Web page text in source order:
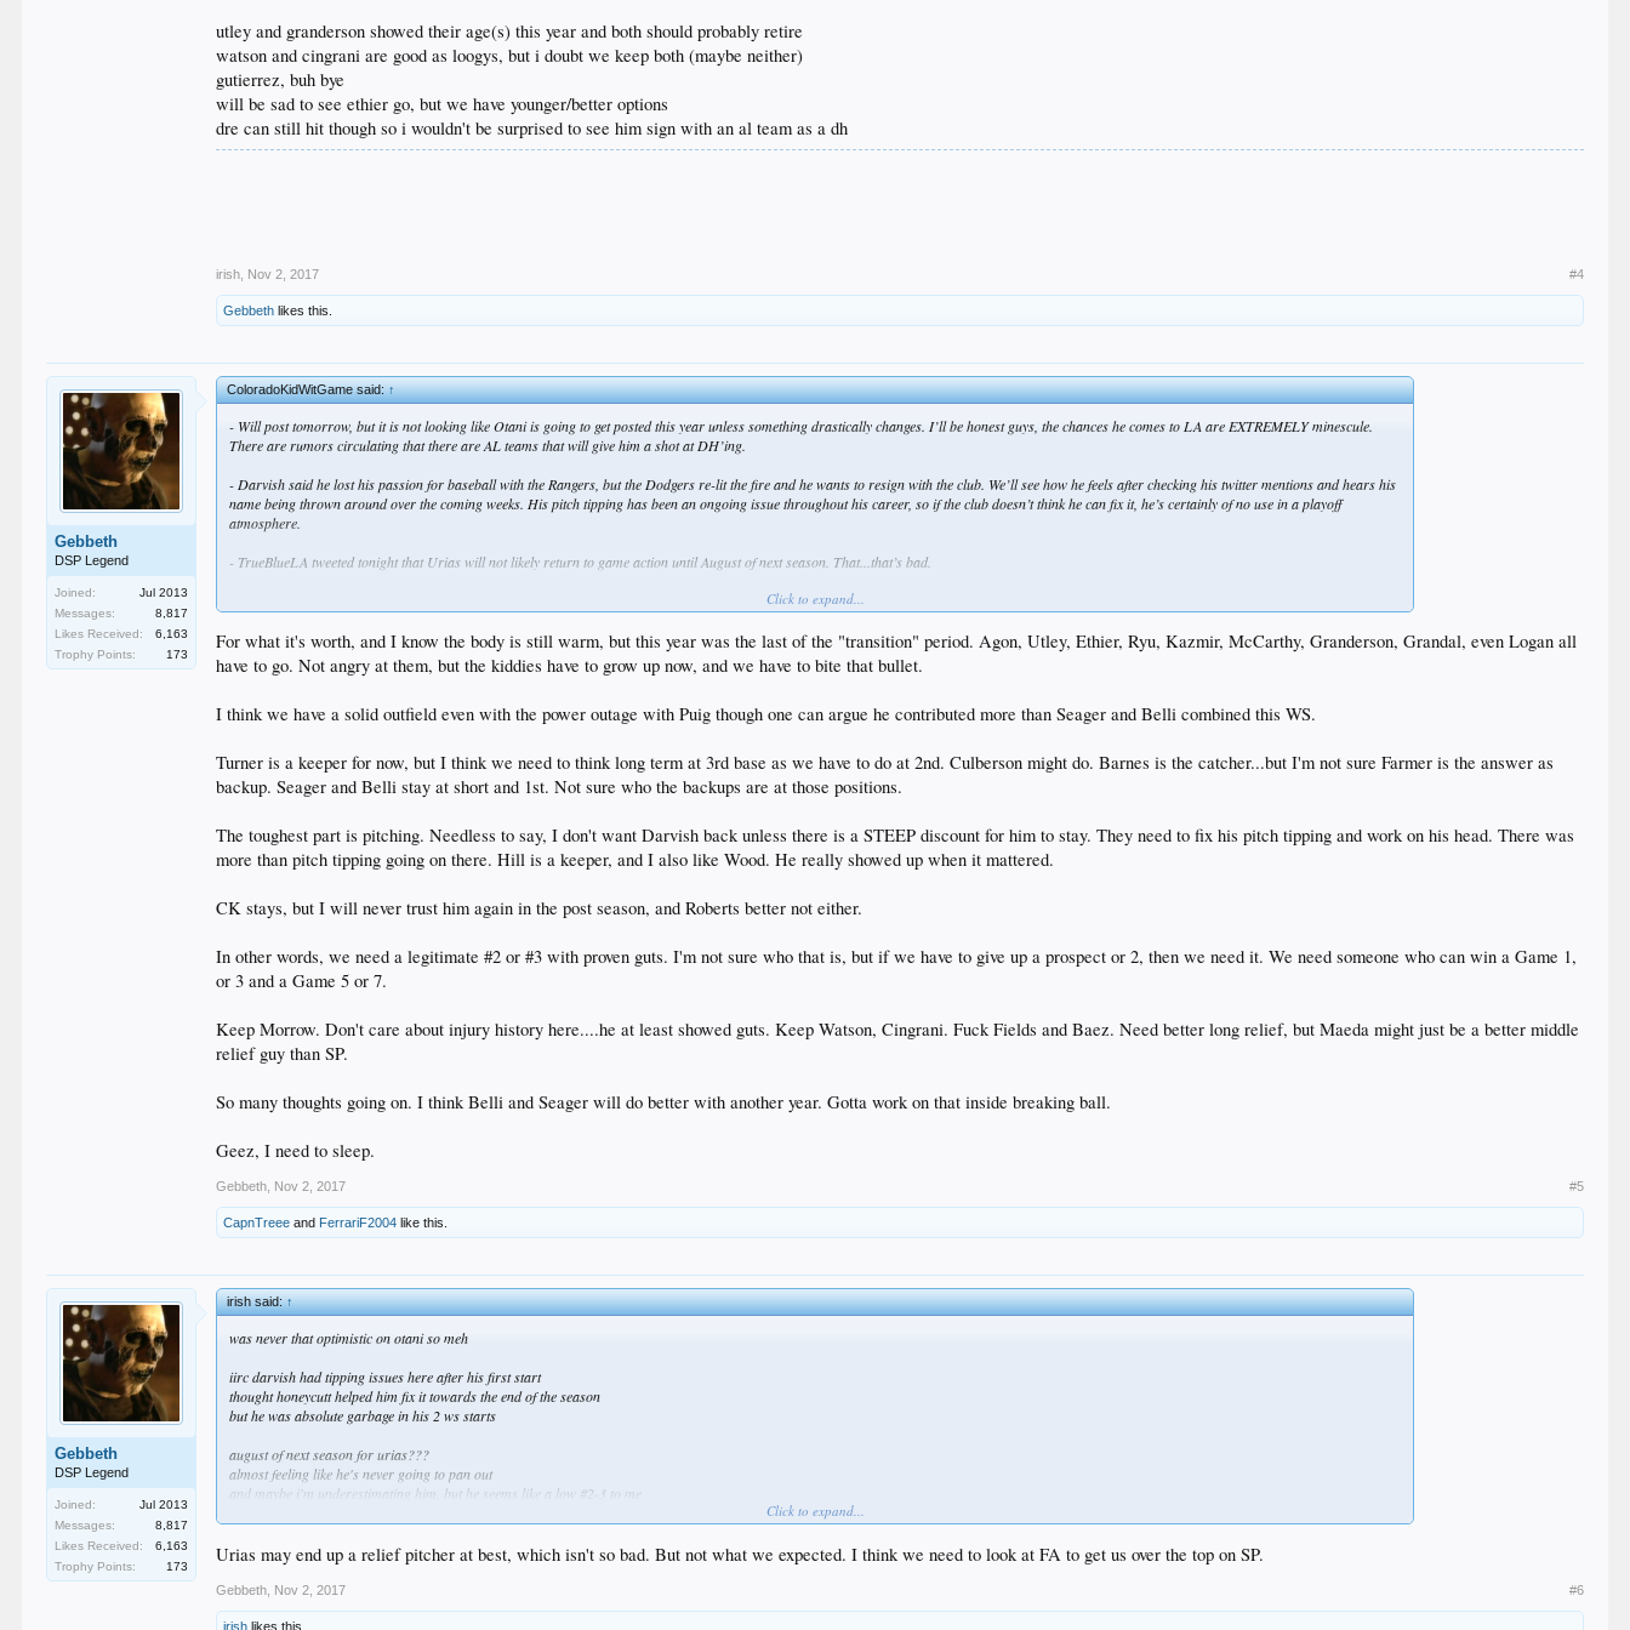
utley and granderson showed their age(s) this year and both should probably retire
watson and cingrani are good as loogys, but i doubt we keep both (maybe neither)
gutierrez, buh bye
will be sad to see ethier go, but we have younger/better options
dre can still hit though so i wouldn't be surprised to see him sign with an al team as a dh
irish Nov 2, 2017 #4
Gebbeth likes this.
Gebbeth
DSP Legend
Joined:
Jul 2013
Messages:
8,817
Likes Received:
6,163
Trophy Points:
173
ColoradoKidWitGame said:↑
- Will post tomorrow, but it is not looking like Otani is going to get posted this year unless something drastically changes. I’ll be honest guys, the chances he comes to LA are EXTREMELY minescule.
There are rumors circulating that there are AL teams that will give him a shot at DH’ing.
- Darvish said he lost his passion for baseball with the Rangers, but the Dodgers re-lit the fire and he wants to resign with the club. We’ll see how he feels after checking his twitter mentions and hears his
name being thrown around over the coming weeks. His pitch tipping has been an ongoing issue throughout his career, so if the club doesn’t think he can fix it, he’s certainly of no use in a playoff
atmosphere.
- TrueBlueLA tweeted tonight that Urias will not likely return to game action until August of next season. That...that’s bad.
- Morrow is hoping to return to the club next season. He was absolute nails for us and was ridden into the ground by Dave. This is one I expect the club to be hesitant on as he has an extensive history of
- The Dodgers are going to be heading into the offseason with one of the strongest/deepest farm systems among any other contender, especially among their NL rivals. It will be interesting to see if and
how they use it to strengthen the club. In all likelihood, they’re going to add to that depth as they have some pieces from the big league roster who I’d guess are heading to new homes. Such as Grandal,
- Utley, Morrow, Granderson, Darvish, Watson and Gutierrez are FA’s to be. Ethier has a club option. My over under on any of those guys returning is .5
Click to expand...
For what it's worth, and I know the body is still warm, but this year was the last of the "transition" period. Agon, Utley, Ethier, Ryu, Kazmir, McCarthy, Granderson, Grandal, even Logan all
have to go. Not angry at them, but the kiddies have to grow up now, and we have to bite that bullet.
I think we have a solid outfield even with the power outage with Puig though one can argue he contributed more than Seager and Belli combined this WS.
Turner is a keeper for now, but I think we need to think long term at 3rd base as we have to do at 2nd. Culberson might do. Barnes is the catcher...but I'm not sure Farmer is the answer as
backup. Seager and Belli stay at short and 1st. Not sure who the backups are at those positions.
The toughest part is pitching. Needless to say, I don't want Darvish back unless there is a STEEP discount for him to stay. They need to fix his pitch tipping and work on his head. There was
more than pitch tipping going on there. Hill is a keeper, and I also like Wood. He really showed up when it mattered.
CK stays, but I will never trust him again in the post season, and Roberts better not either.
In other words, we need a legitimate #2 or #3 with proven guts. I'm not sure who that is, but if we have to give up a prospect or 2, then we need it. We need someone who can win a Game 1,
or 3 and a Game 5 or 7.
Keep Morrow. Don't care about injury history here....he at least showed guts. Keep Watson, Cingrani. Fuck Fields and Baez. Need better long relief, but Maeda might just be a better middle
relief guy than SP.
So many thoughts going on. I think Belli and Seager will do better with another year. Gotta work on that inside breaking ball.
Geez, I need to sleep.
Gebbeth Nov 2, 2017 #5
CapnTreee and FerrariF2004 like this.
Gebbeth
DSP Legend
Joined:
Jul 2013
Messages:
8,817
Likes Received:
6,163
Trophy Points:
173
irish said:↑
was never that optimistic on otani so meh
iirc darvish had tipping issues here after his first start
thought honeycutt helped him fix it towards the end of the season
but he was absolute garbage in his 2 ws starts
august of next season for urias???
almost feeling like he's never going to pan out
and maybe i'm underestimating him, but he seems like a low #2-3 to me
i love morrow
but if what you're saying about his injury history leads to our front office being apprehensive we'll probably lose him
i'm sure some teams will offer him a 2-3 year deal
Click to expand...
Urias may end up a relief pitcher at best, which isn't so bad. But not what we expected. I think we need to look at FA to get us over the top on SP.
Gebbeth Nov 2, 2017 #6
irish likes this.